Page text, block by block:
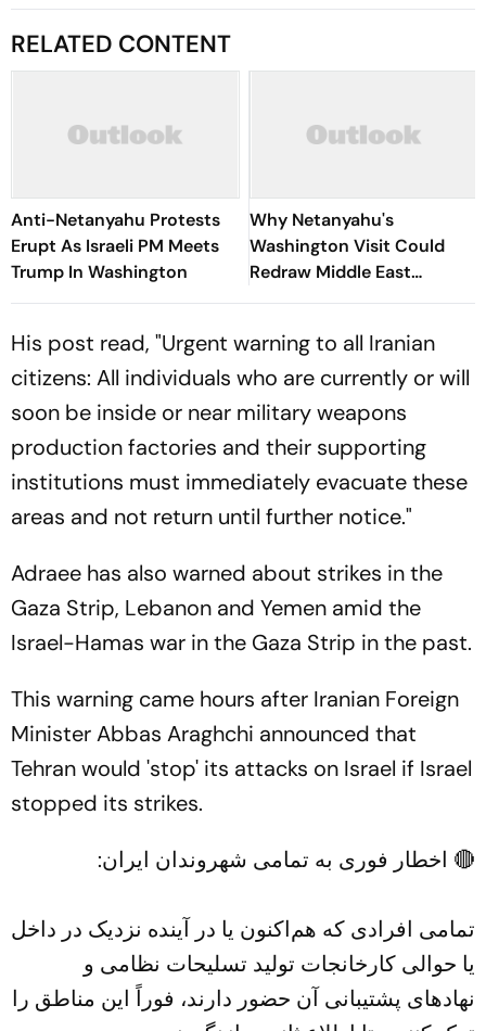
RELATED CONTENT
Anti-Netanyahu Protests
Erupt As Israeli PM Meets
Trump In Washington
Why Netanyahu's
Washington Visit Could
Redraw Middle East
Diplomacy
His post read, "Urgent warning to all Iranian
citizens: All individuals who are currently or will
soon be inside or near military weapons
production factories and their supporting
institutions must immediately evacuate these
areas and not return until further notice."
Adraee has also warned about strikes in the
Gaza Strip, Lebanon and Yemen amid the
Israel-Hamas war in the Gaza Strip in the past.
This warning came hours after Iranian Foreign
Minister Abbas Araghchi announced that
Tehran would 'stop' its attacks on Israel if Israel
stopped its strikes.
🔴 اخطار فوری به تمامی شهروندان ایران:
تمامی افرادی که هم‌اکنون یا در آینده نزدیک در داخل
یا حوالی کارخانجات تولید تسلیحات نظامی و
نهادهای پشتیبانی آن حضور دارند، فوراً این مناطق را